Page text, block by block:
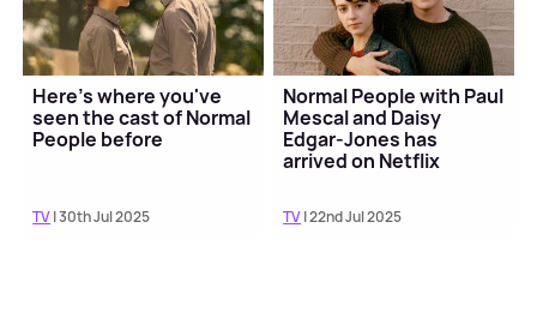
Here's where you've
seen the cast of Normal
People before
TV| 30th Jul 2025
Normal People with Paul
Mescal and Daisy
Edgar-Jones has
arrived on Netflix
TV| 22nd Jul 2025